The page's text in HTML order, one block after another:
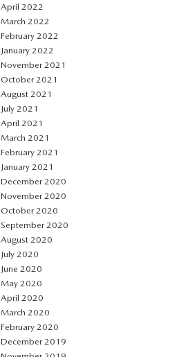
April 2022
March 2022
February 2022
January 2022
November 2021
October 2021
August 2021
July 2021
April 2021
March 2021
February 2021
January 2021
December 2020
November 2020
October 2020
September 2020
August 2020
July 2020
June 2020
May 2020
April 2020
March 2020
February 2020
December 2019